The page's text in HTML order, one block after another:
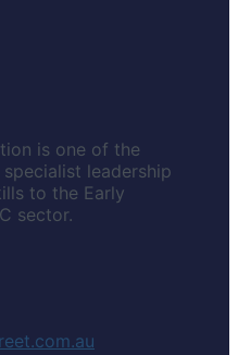
is one of the
leadership
to the Early
sector.